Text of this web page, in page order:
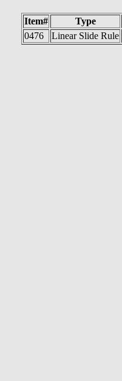
Item# Type
0476
Linear Slide Rule